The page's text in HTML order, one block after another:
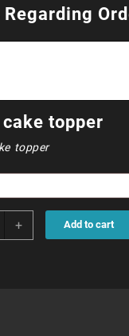
Regarding
topper
topper
+ Add to cart